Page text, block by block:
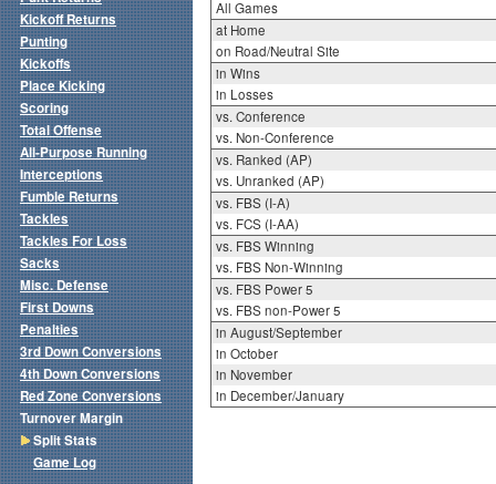
All Games
at Home
on Road/Neutral Site
in Wins
in Losses
vs. Conference
vs. Non-Conference
vs. Ranked (AP)
vs. Unranked (AP)
vs. FBS (I-A)
vs. FCS (I-AA)
vs. FBS Winning
vs. FBS Non-Winning
vs. FBS Power 5
vs. FBS non-Power 5
in August/September
in October
in November
in December/January
Kickoff Returns
Punting
Kickoffs
Place Kicking
Scoring
Total Offense
All-Purpose Running
Interceptions
Fumble Returns
Tackles
Tackles For Loss
Sacks
Misc. Defense
First Downs
Penalties
3rd Down Conversions
4th Down Conversions
Red Zone Conversions
Turnover Margin
Split Stats
Game Log